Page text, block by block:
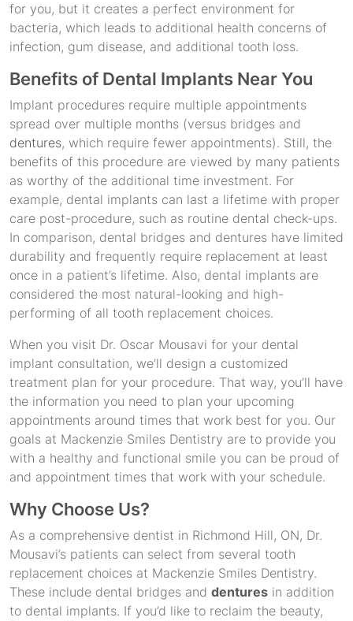
for you, but it creates a perfect environment for
bacteria, which leads to additional health concerns of
infection, gum disease, and additional tooth loss.
Benefits of Dental Implants Near You
Implant procedures require multiple appointments
spread over multiple months (versus bridges and
dentures, which require fewer appointments). Still, the
benefits of this procedure are viewed by many patients
as worthy of the additional time investment. For
example, dental implants can last a lifetime with proper
care post-procedure, such as routine dental check-ups.
In comparison, dental bridges and dentures have limited
durability and frequently require replacement at least
once in a patient’s lifetime. Also, dental implants are
considered the most natural-looking and high-
performing of all tooth replacement choices.
When you visit Dr. Oscar Mousavi for your dental
implant consultation, we’ll design a customized
treatment plan for your procedure. That way, you’ll have
the information you need to plan your upcoming
appointments around times that work best for you. Our
goals at Mackenzie Smiles Dentistry are to provide you
with a healthy and functional smile you can be proud of
and appointment times that work with your schedule.
Why Choose Us?
As a comprehensive dentist in Richmond Hill, ON, Dr.
Mousavi’s patients can select from several tooth
replacement choices at Mackenzie Smiles Dentistry.
These include dental bridges and dentures in addition
to dental implants. If you’d like to reclaim the beauty,